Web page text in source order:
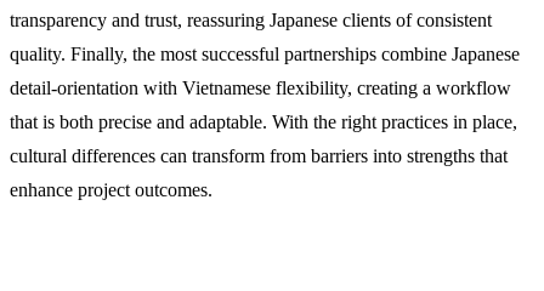
transparency and trust, reassuring Japanese clients of consistent
quality. Finally, the most successful partnerships combine Japanese
detail-orientation with Vietnamese flexibility, creating a workflow
that is both precise and adaptable. With the right practices in place,
cultural differences can transform from barriers into strengths that
enhance project outcomes.